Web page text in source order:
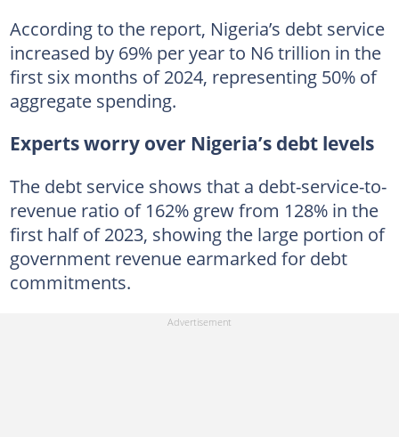
According to the report, Nigeria’s debt service
increased by 69% per year to N6 trillion in the
first six months of 2024, representing 50% of
aggregate spending.
Experts worry over Nigeria’s debt levels
The debt service shows that a debt-service-to-
revenue ratio of 162% grew from 128% in the
first half of 2023, showing the large portion of
government revenue earmarked for debt
commitments.